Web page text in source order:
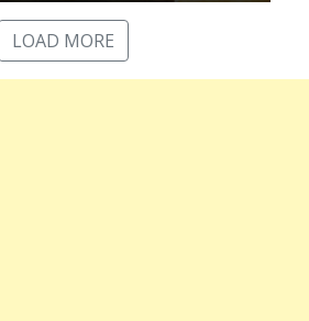
LOAD MORE